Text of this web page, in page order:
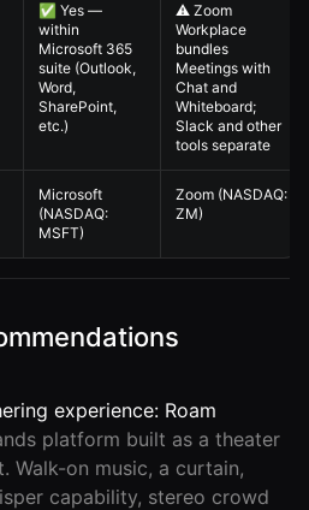
✅ Yes —
within
Microsoft 365
suite (Outlook,
Word,
SharePoint,
etc.)
⚠️ Zoom
Workplace
bundles
Meetings with
Chat and
Whiteboard;
Slack and other
tools separate
Microsoft
(NASDAQ:
MSFT)
Zoom (NASDAQ:
ZM)
experience: Roam
platform built as a theater
Walk-on music, a curtain,
capability, stereo crowd